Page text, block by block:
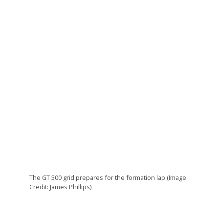
The GT 500 grid prepares for the formation lap (Image
Credit: James Phillips)